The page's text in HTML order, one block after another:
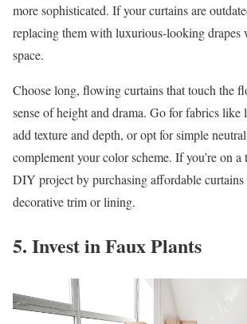
more sophisticated. If your curtains are
replacing them with luxurious-looking drapes
space.
Choose long, flowing curtains that touch the
sense of height and drama. Go for fabrics like
add texture and depth, or opt for simple
complement your color scheme. If you’re on
DIY project by purchasing affordable curtains
decorative trim or lining.
5. Invest in Faux Plants